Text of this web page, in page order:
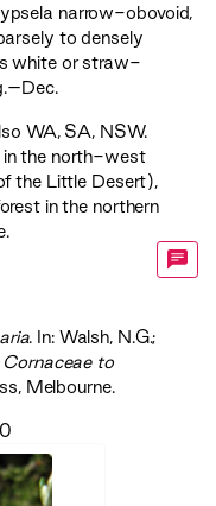
narrow-obovoid,
to densely
white or straw-
WA, SA, NSW.
in the north-west
the Little Desert),
in the northern
. In: Walsh, N.G.;
to
Melbourne.